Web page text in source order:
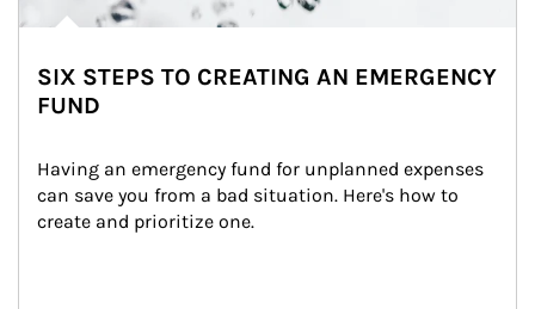
SIX STEPS TO CREATING AN EMERGENCY
FUND
Having an emergency fund for unplanned expenses
can save you from a bad situation. Here's how to
create and prioritize one.